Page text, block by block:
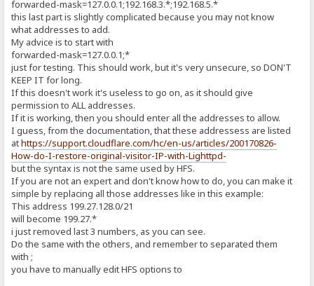
forwarded-mask=127.0.0.1;192.168.3.*;192.168.5.*
this last part is slightly complicated because you may not know
what addresses to add.
My advice is to start with
forwarded-mask=127.0.0.1;*
just for testing. This should work, but it's very unsecure, so DON'T
KEEP IT for long.
If this doesn't work it's useless to go on, as it should give
permission to ALL addresses.
If it is working, then you should enter all the addresses to allow.
I guess, from the documentation, that these addressess are listed
athttps://support.cloudflare.com/hc/en-us/articles/200170826-
How-do-I-restore-original-visitor-IP-with-Lighttpd-
but the syntax is not the same used by HFS.
If you are not an expert and don't know how to do, you can make it
simple by replacing all those addresses like in this example:
This address 199.27.128.0/21
will become 199.27.*
i just removed last 3 numbers, as you can see.
Do the same with the others, and remember to separated them
with ;
you have to manually edit HFS options to